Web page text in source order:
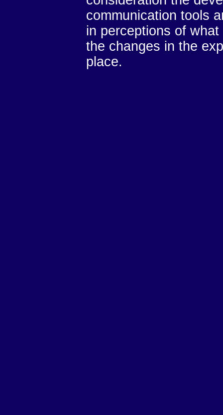
communication tools
in perceptions of
the changes in the
place.